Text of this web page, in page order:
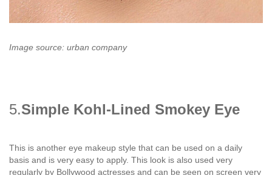
Image source: urban company
5.Simple Kohl-Lined Smokey Eye
This is another eye makeup style that can be used on a daily
basis and is very easy to apply. This look is also used very
regularly by Bollywood actresses and can be seen on screen very